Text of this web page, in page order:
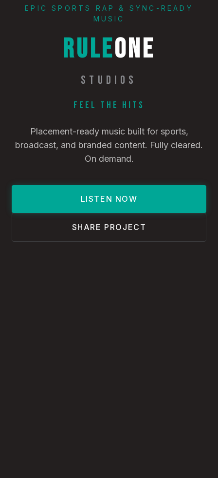
EPIC SPORTS RAP & SYNC-READY
MUSIC
RULEONE
STUDIOS
Feel the Hits
Placement-ready music built for sports,
broadcast, and branded content. Fully cleared.
On demand.
LISTEN NOW
SHARE PROJECT